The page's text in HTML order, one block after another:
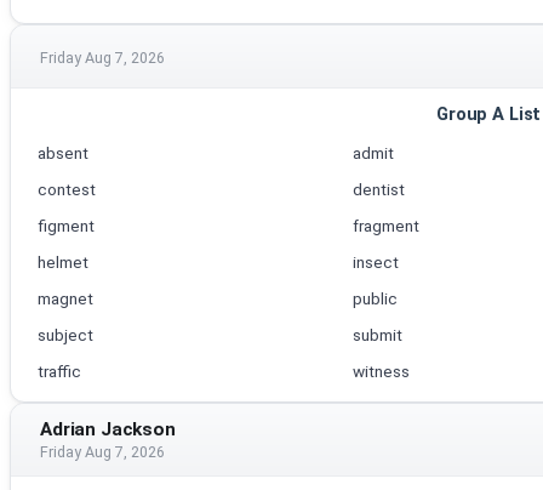
Friday Aug 7, 2026
Group A
absent
admit
contest
dentist
figment
fragment
helmet
insect
magnet
public
subject
submit
traffic
witness
Adrian Jackson
Friday Aug 7, 2026